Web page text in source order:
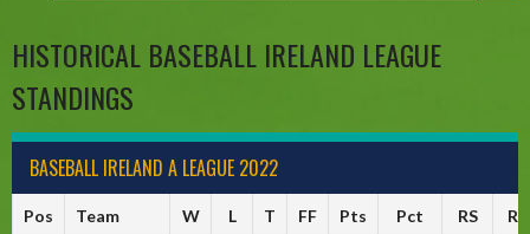
HISTORICAL BASEBALL IRELAND LEAGUE
STANDINGS
BASEBALL IRELAND A LEAGUE 2022
Pos Team W L T FF Pts Pct RS RA